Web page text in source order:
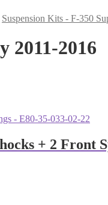
Suspension Kits - F-350
2011-2016
+ 2 Front